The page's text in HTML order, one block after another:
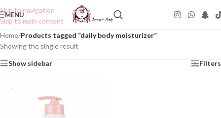
Skip to navigation
Skip to main content
MENU
Home/Products tagged “daily body moisturizer”
Showing the single result
Show sidebar Filters